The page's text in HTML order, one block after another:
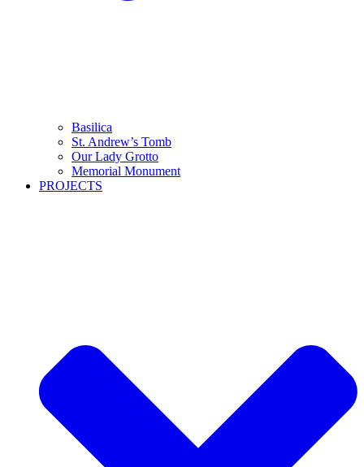
Basilica
St. Andrew’s Tomb
Our Lady Grotto
Memorial Monument
PROJECTS